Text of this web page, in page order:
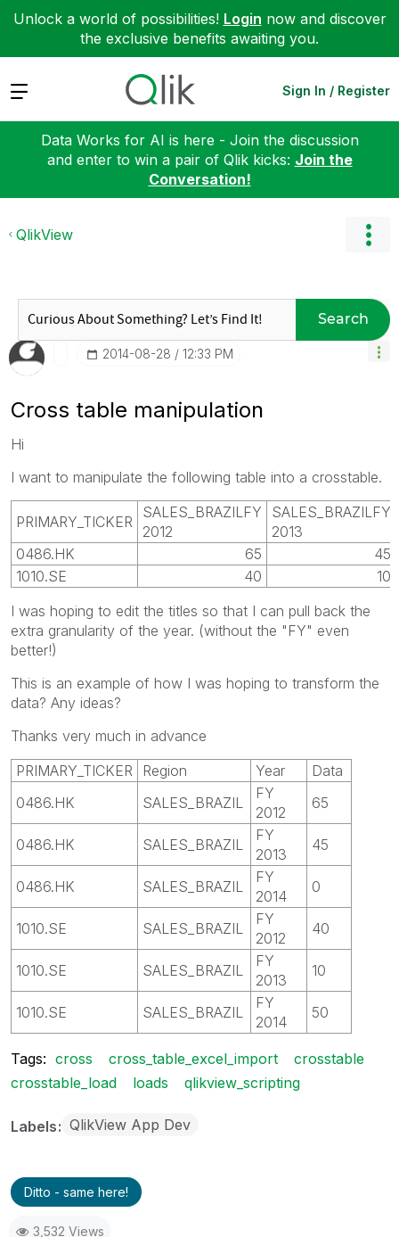
Unlock a world of possibilities! Login now and discover
the exclusive benefits awaiting you.
Expand Sign In / Register
Data Works for AI is here - Join the discussion
and enter to win a pair of Qlik kicks: Join the
Conversation!
QlikView
Search
‎2014-08-28 12:33 PM
Cross table manipulation
Hi
I want to manipulate the following table into a crosstable.
PRIMARY_TICKER
SALES_BRAZILFY
2012
SALES_BRAZILFY
2013
0486.HK
65
45
1010.SE
40
10
I was hoping to edit the titles so that I can pull back the
extra granularity of the year. (without the "FY" even
better!)
This is an example of how I was hoping to transform the
data? Any ideas?
Thanks very much in advance
PRIMARY_TICKER
Region Year
Data
0486.HK
SALES_BRAZIL
FY
2012
65
0486.HK SALES_BRAZIL
FY
2013
45
0486.HK SALES_BRAZIL
FY
2014
0
1010.SE SALES_BRAZIL
FY
2012
40
1010.SE SALES_BRAZIL
FY
2013
10
1010.SE SALES_BRAZIL
FY
2014
50
Tags: cross cross_table_excel_import
crosstable
crosstable_load
loads qlikview_scripting
Labels QlikView App Dev
Ditto - same here!
3,532 Views